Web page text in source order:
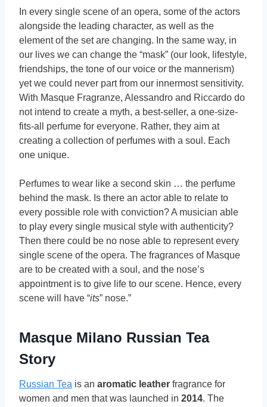
In every single scene of an opera, some of the actors
alongside the leading character, as well as the
element of the set are changing. In the same way, in
our lives we can change the “mask” (our look, lifestyle,
friendships, the tone of our voice or the mannerism)
yet we could never part from our innermost sensitivity.
With Masque Fragranze, Alessandro and Riccardo do
not intend to create a myth, a best-seller, a one-size-
fits-all perfume for everyone. Rather, they aim at
creating a collection of perfumes with a soul. Each
one unique.
Perfumes to wear like a second skin … the perfume
behind the mask. Is there an actor able to relate to
every possible role with conviction? A musician able
to play every single musical style with authenticity?
Then there could be no nose able to represent every
single scene of the opera. The fragrances of Masque
are to be created with a soul, and the nose’s
appointment is to give life to our scene. Hence, every
scene will have “its” nose.”
Masque Milano Russian Tea
Story
Russian Tea is an aromatic leather fragrance for
women and men that was launched in 2014. The